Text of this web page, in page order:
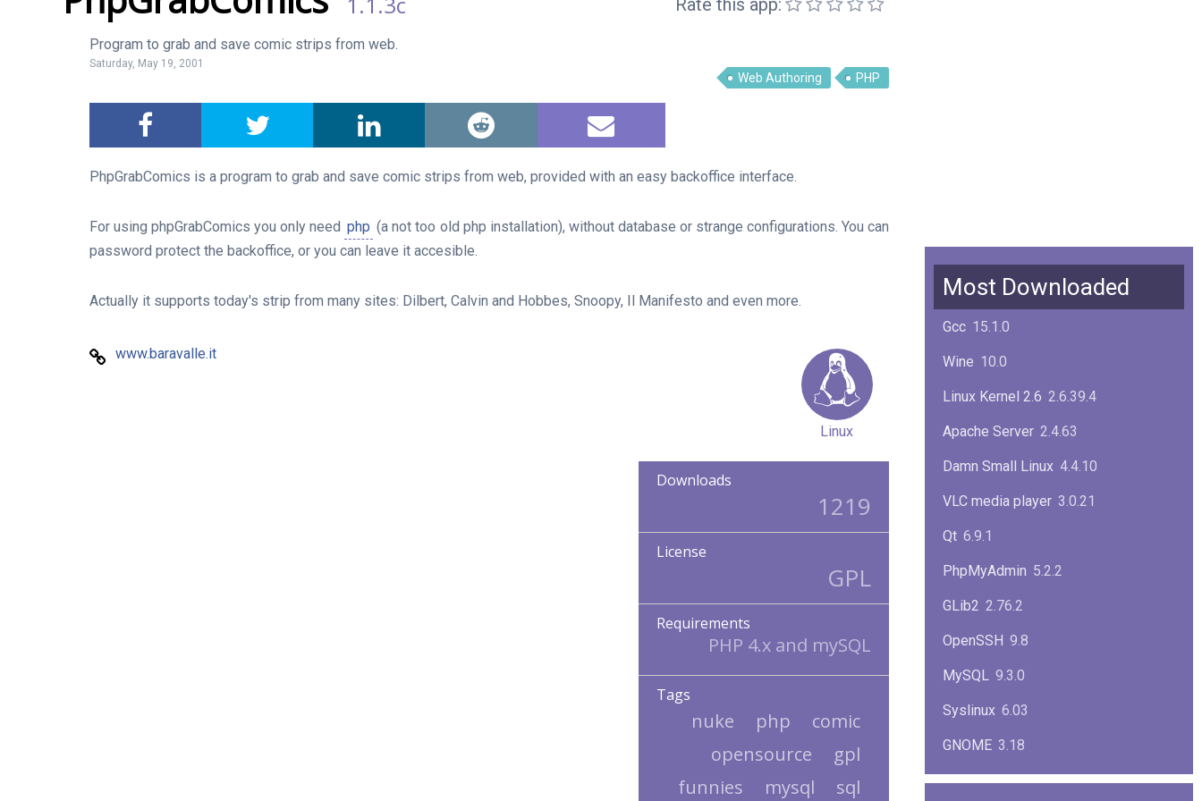
Program to grab and save comic strips from web.
Rate this app:
Saturday, May 19, 2001
Web Authoring PHP
PhpGrabComics is a program to grab and save comic strips from web, provided with an easy backoffice interface.
For using phpGrabComics you only need php (a not too old php installation), without database or strange configurations. You can
password protect the backoffice, or you can leave it accesible.
Actually it supports today's strip from many sites: Dilbert, Calvin and Hobbes, Snoopy, Il Manifesto and even more.
www.baravalle.it
Linux
Downloads
1219
License
GPL
Requirements
PHP 4.x and mySQL
Tags
comic
php
nuke
gpl
opensource
sql
mysql
funnies
Most Downloaded
Gcc 15.1.0
Wine 10.0
Linux Kernel 2.6 2.6.39.4
Apache Server 2.4.63
Damn Small Linux 4.4.10
VLC media player 3.0.21
Qt 6.9.1
PhpMyAdmin 5.2.2
GLib2 2.76.2
OpenSSH 9.8
MySQL 9.3.0
Syslinux 6.03
GNOME 3.18
ImageMagick 7.1.1-47